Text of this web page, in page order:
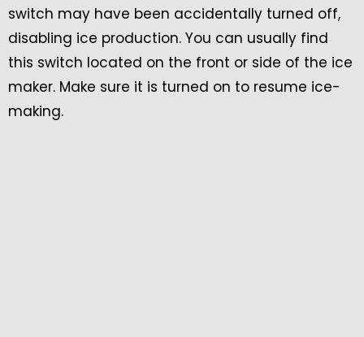
switch may have been accidentally turned off,
disabling ice production. You can usually find
this switch located on the front or side of the ice
maker. Make sure it is turned on to resume ice-
making.